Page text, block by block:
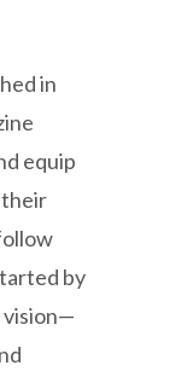
in
equip
their
by
vision—